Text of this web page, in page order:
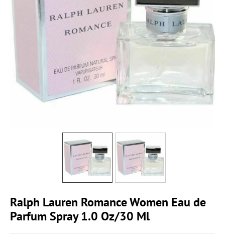
Ralph Lauren Romance Women Eau de
Parfum Spray 1.0 Oz/30 Ml